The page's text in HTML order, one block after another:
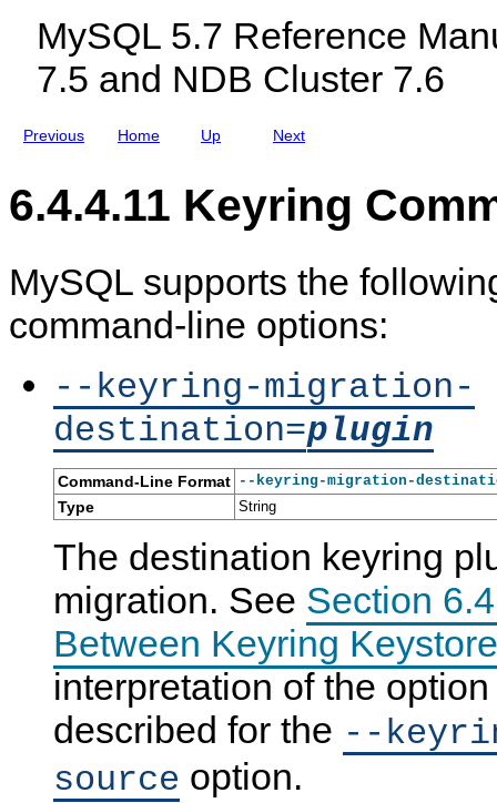
MySQL 5.7 Reference
7.5 and NDB Cluster 7.6
Previous Home
u
Q
C
u
s
r
7
.
5
n
d
B
C
l
u
s
t
e
r
7
6
Up Next
6.4.4.11 Keyring
MySQL supports the
command-line options:
--keyring-migration-
destination=plugin
Command-Line Format --keyring-migration-
Type String
The destination keyring
migration. See Section
Between Keyring
interpretation of the
described for the --
source option.